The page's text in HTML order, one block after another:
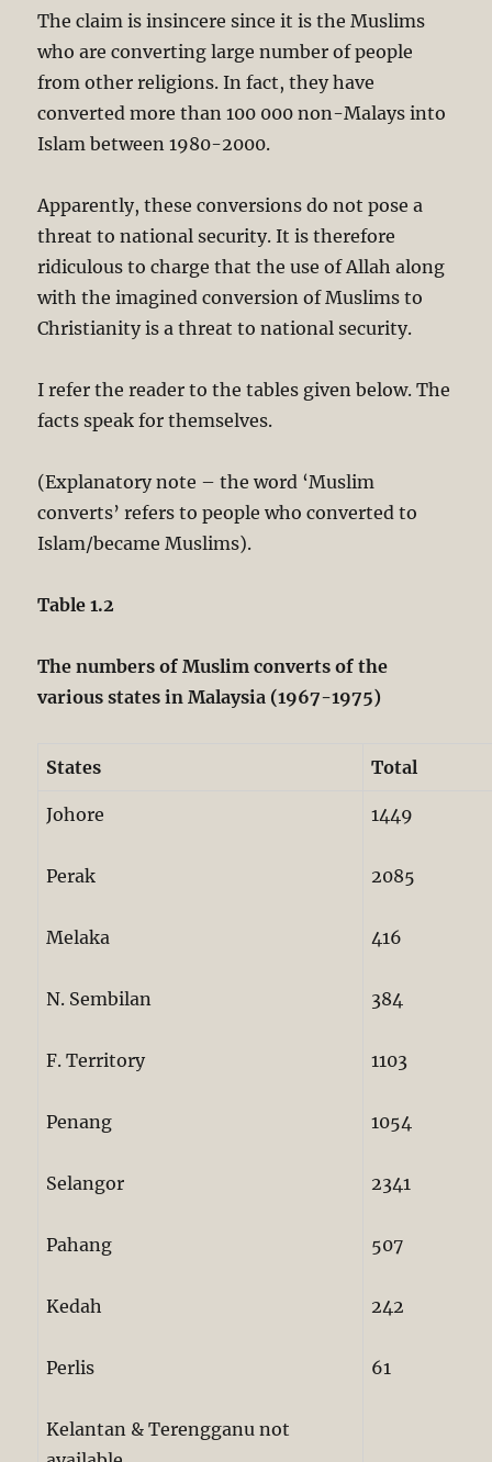
The claim is insincere since it is the Muslims
who are converting large number of people
from other religions. In fact, they have
converted more than 100 000 non-Malays into
Islam between 1980-2000.
Apparently, these conversions do not pose a
threat to national security. It is therefore
ridiculous to charge that the use of Allah along
with the imagined conversion of Muslims to
Christianity is a threat to national security.
I refer the reader to the tables given below. The
facts speak for themselves.
(Explanatory note – the word ‘Muslim
converts’ refers to people who converted to
Islam/became Muslims).
Table 1.2
The numbers of Muslim converts of the
various states in Malaysia (1967-1975)
States Total
Johore
Perak
Melaka
N. Sembilan
F. Territory
Penang
Selangor
Pahang
Kedah
Perlis
Kelantan & Terengganu not
1449
2085
416
384
1103
1054
2341
507
242
61